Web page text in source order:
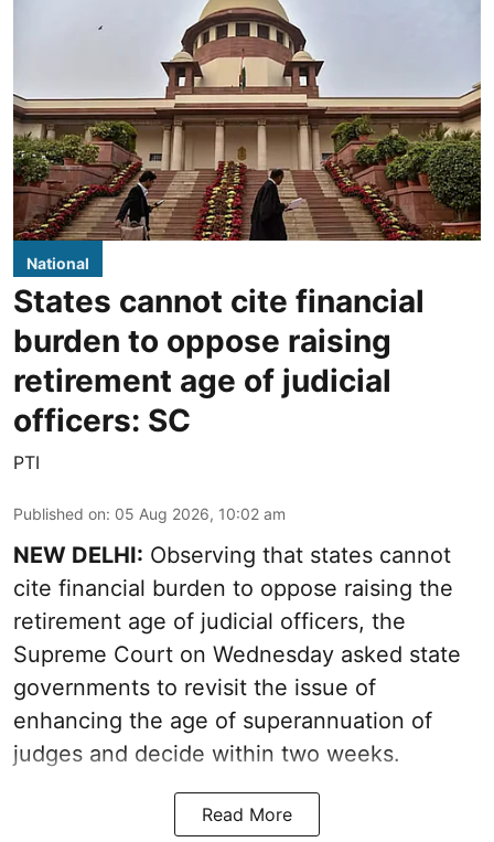
National
States cannot cite financial
burden to oppose raising
retirement age of judicial
officers: SC
PTI
Published on: 05 Aug 2026, 10:02 am
NEW DELHI: Observing that states cannot
cite financial burden to oppose raising the
retirement age of judicial officers, the
Supreme Court on Wednesday asked state
governments to revisit the issue of
enhancing the age of superannuation of
judges and decide within two weeks.
Read More